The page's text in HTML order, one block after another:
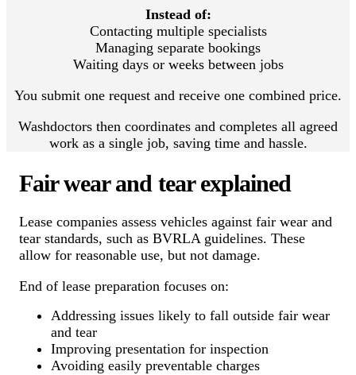
Instead of:
Contacting multiple specialists
Managing separate bookings
Waiting days or weeks between jobs
You submit one request and receive one combined price.
Washdoctors then coordinates and completes all agreed
work as a single job, saving time and hassle.
Fair wear and tear explained
Lease companies assess vehicles against fair wear and
tear standards, such as BVRLA guidelines. These
allow for reasonable use, but not damage.
End of lease preparation focuses on:
Addressing issues likely to fall outside fair wear
and tear
Improving presentation for inspection
Avoiding easily preventable charges